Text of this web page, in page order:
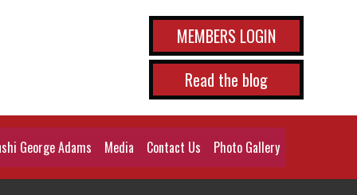
MEMBERS LOGIN
Read the blog
George Adams Media Contact Us Photo Gallery